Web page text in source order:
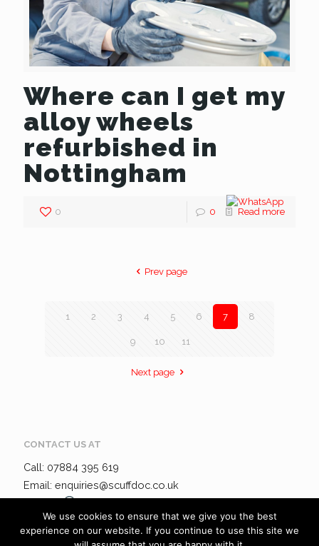
Where can I get my
alloy wheels
refurbished in
Nottingham
0 0 Read more
Prev page
1 2 3 4 5 6 7 8
9 10 11
Next page
CONTACT US AT
Call: 07884 395 619
Email: enquiries@scuffdoc.co.uk
We use cookies to ensure that we give you the best
experience on our website. If you continue to use this site we